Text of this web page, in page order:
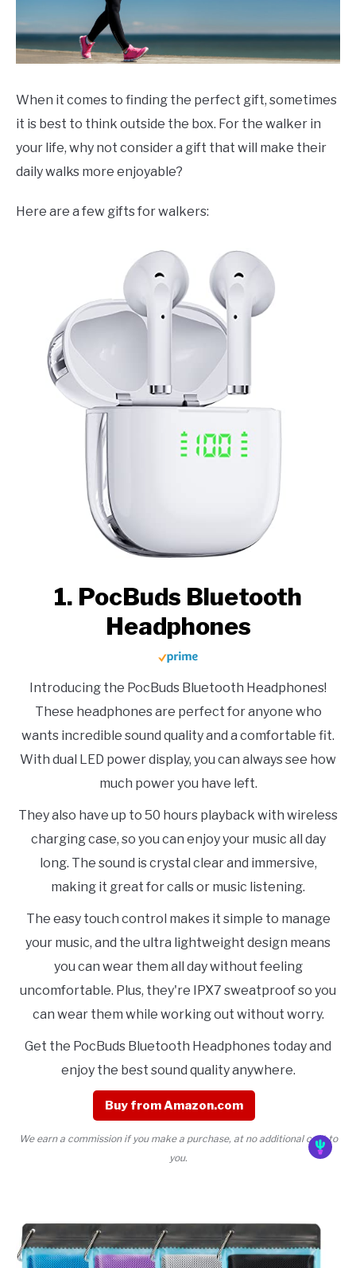
When it comes to finding the perfect gift, sometimes
it is best to think outside the box. For the walker in
your life, why not consider a gift that will make their
daily walks more enjoyable?
Here are a few gifts for walkers:
1. PocBuds Bluetooth
Headphones
Introducing the PocBuds Bluetooth Headphones!
These headphones are perfect for anyone who
wants incredible sound quality and a comfortable fit.
With dual LED power display, you can always see how
much power you have left.
They also have up to 50 hours playback with wireless
charging case, so you can enjoy your music all day
long. The sound is crystal clear and immersive,
making it great for calls or music listening.
The easy touch control makes it simple to manage
your music, and the ultra lightweight design means
you can wear them all day without feeling
uncomfortable. Plus, they're IPX7 sweatproof so you
can wear them while working out without worry.
Get the PocBuds Bluetooth Headphones today and
enjoy the best sound quality anywhere.
Buy from Amazon.com
We earn a commission if you make a purchase, at no additional cost to
you.